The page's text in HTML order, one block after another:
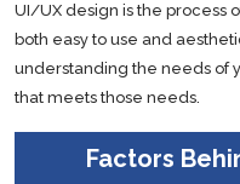
UI/UX design is the process
both easy to use and
understanding the needs of
that meets those needs.
Factors